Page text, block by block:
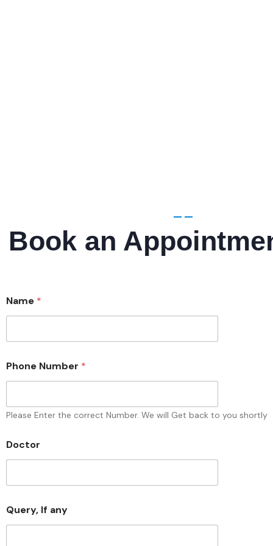
Book an
Name *
Phone Number *
Please Enter the correct Number. We will Get back to you shortly
a
m
Q
e
r
y
Doctor
Query, If any